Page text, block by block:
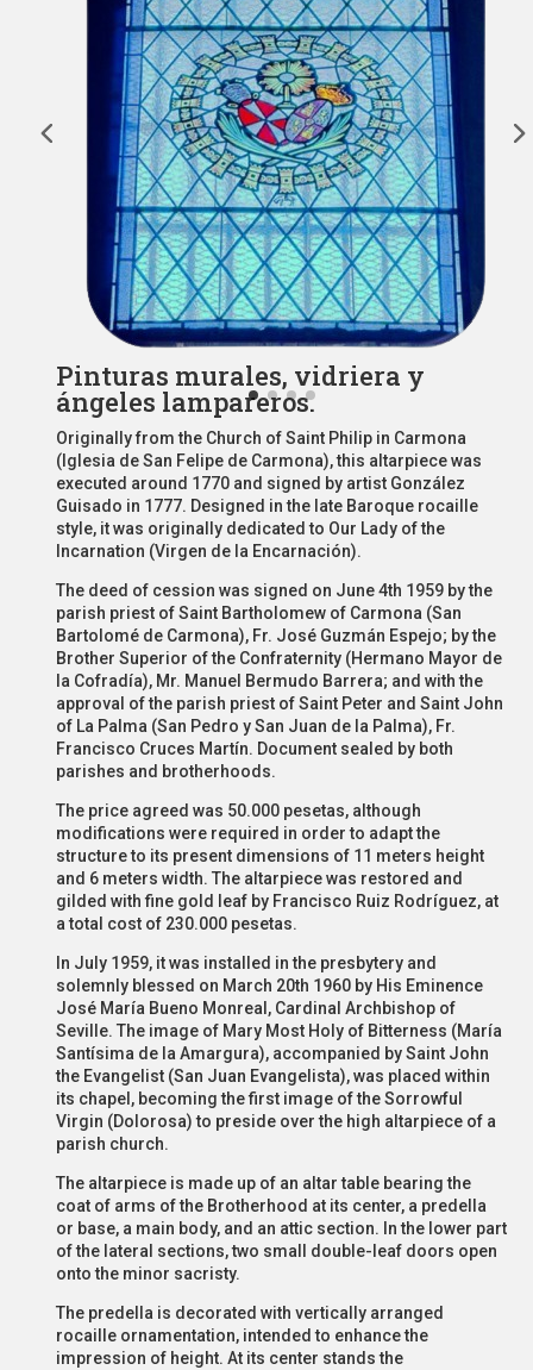
Pinturas murales, vidriera y
ángeles lampareros.
Originally from the Church of Saint Philip in Carmona
(Iglesia de San Felipe de Carmona), this altarpiece was
executed around 1770 and signed by artist González
Guisado in 1777. Designed in the late Baroque rocaille
style, it was originally dedicated to Our Lady of the
Incarnation (Virgen de la Encarnación).
The deed of cession was signed on June 4th 1959 by the
parish priest of Saint Bartholomew of Carmona (San
Bartolomé de Carmona), Fr. José Guzmán Espejo; by the
Brother Superior of the Confraternity (Hermano Mayor de
la Cofradía), Mr. Manuel Bermudo Barrera; and with the
approval of the parish priest of Saint Peter and Saint John
of La Palma (San Pedro y San Juan de la Palma), Fr.
Francisco Cruces Martín. Document sealed by both
parishes and brotherhoods.
The price agreed was 50.000 pesetas, although
modifications were required in order to adapt the
structure to its present dimensions of 11 meters height
and 6 meters width. The altarpiece was restored and
gilded with fine gold leaf by Francisco Ruiz Rodríguez, at
a total cost of 230.000 pesetas.
In July 1959, it was installed in the presbytery and
solemnly blessed on March 20th 1960 by His Eminence
José María Bueno Monreal, Cardinal Archbishop of
Seville. The image of Mary Most Holy of Bitterness (María
Santísima de la Amargura), accompanied by Saint John
the Evangelist (San Juan Evangelista), was placed within
its chapel, becoming the first image of the Sorrowful
Virgin (Dolorosa) to preside over the high altarpiece of a
parish church.
The altarpiece is made up of an altar table bearing the
coat of arms of the Brotherhood at its center, a predella
or base, a main body, and an attic section. In the lower part
of the lateral sections, two small double-leaf doors open
onto the minor sacristy.
The predella is decorated with vertically arranged
rocaille ornamentation, intended to enhance the
impression of height. At its center stands the